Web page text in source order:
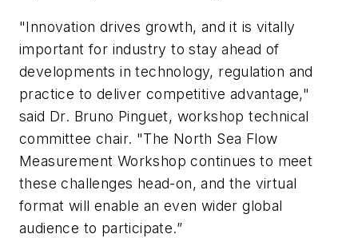
"Innovation drives growth, and it is vitally
important for industry to stay ahead of
developments in technology, regulation and
practice to deliver competitive advantage,"
said Dr. Bruno Pinguet, workshop technical
committee chair. "The North Sea Flow
Measurement Workshop continues to meet
these challenges head-on, and the virtual
format will enable an even wider global
audience to participate.”